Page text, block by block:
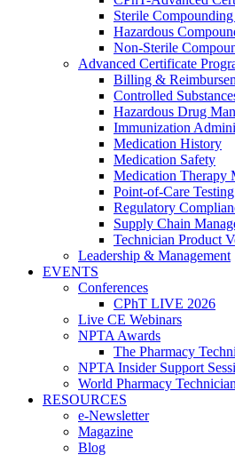
Sterile
Hazardous
Non-Sterile
Advanced Certificate
Billing &
Controlled
Hazardous Drug
Immunization
Medication History
Medication Safety
Medication Therapy
Point-of-Care Testing
Regulatory
Supply Chain
Technician Product
Leadership & Management
EVENTS
Conferences
CPhT LIVE 2026
Live CE Webinars
NPTA Awards
The Pharmacy
NPTA Insider Support
World Pharmacy
RESOURCES
e-Newsletter
Magazine
Blog